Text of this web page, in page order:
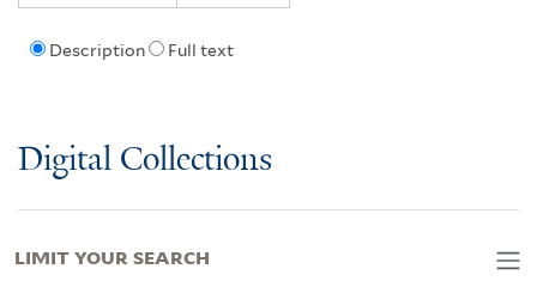
Description Full text
Digital Collections
LIMIT YOUR SEARCH